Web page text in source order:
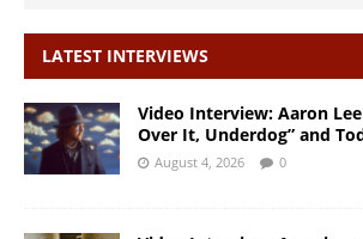
LATEST INTERVIEWS
Video Interview: Aaron
Over It, Underdog” and
August 4, 2026 0